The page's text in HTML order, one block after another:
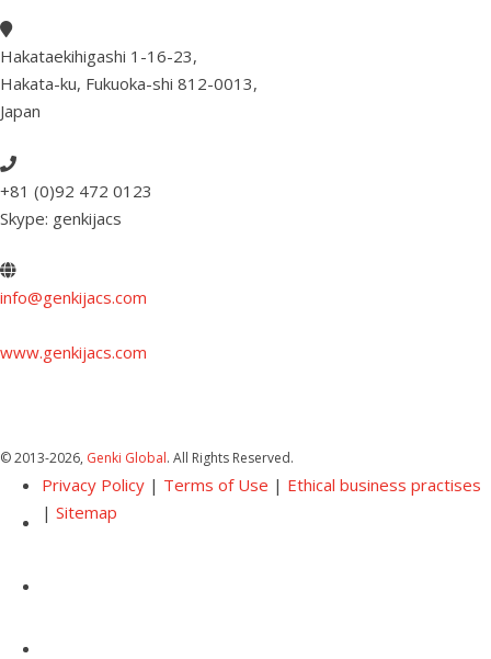
Hakataekihigashi 1-16-23,
Hakata-ku, Fukuoka-shi 812-0013,
Japan
+81 (0)92 472 0123
Skype: genkijacs
info@genkijacs.com
www.genkijacs.com
© 2013-2026, Genki Global. All Rights Reserved.
Privacy Policy| Terms of Use | Ethical business practises
| Sitemap